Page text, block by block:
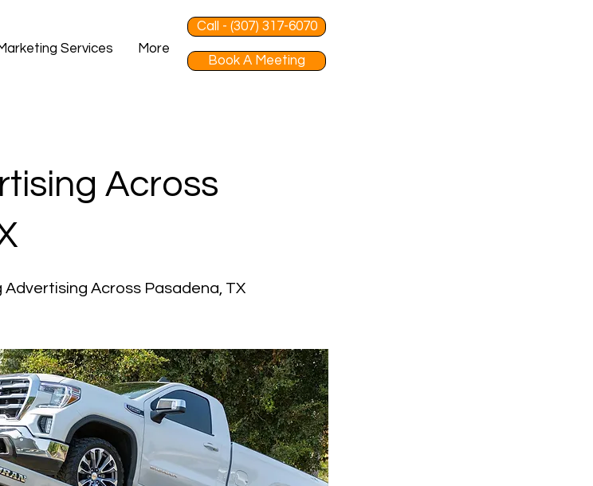
Services More
Call - (307) 317-6070
Book A Meeting
Across
Across Pasadena, TX